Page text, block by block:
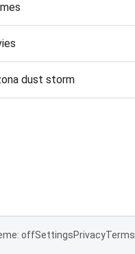
dust storm
offSettingsPrivacyTerms